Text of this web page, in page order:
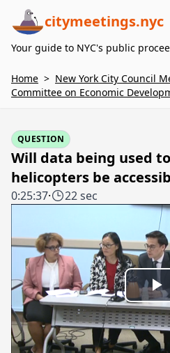
citymeetings.nyc
Your guide to NYC's public
Home > New York City Council
Committee on Economic
QUESTION
Will data being used
helicopters be
0:25:37· 22 sec